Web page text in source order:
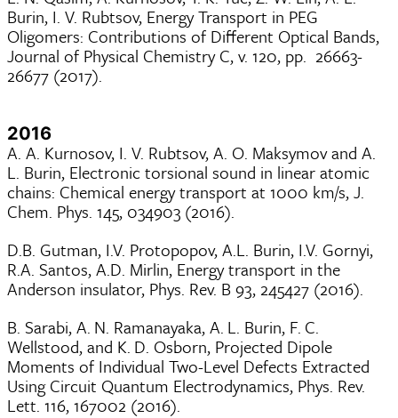
Burin, I. V. Rubtsov, Energy Transport in PEG
Oligomers: Contributions of Different Optical Bands,
Journal of Physical Chemistry C, v. 120, pp. 26663-
26677 (2017).
2016
A. A. Kurnosov, I. V. Rubtsov, A. O. Maksymov and A.
L. Burin, Electronic torsional sound in linear atomic
chains: Chemical energy transport at 1000 km/s, J.
Chem. Phys. 145, 034903 (2016).
D.B. Gutman, I.V. Protopopov, A.L. Burin, I.V. Gornyi,
R.A. Santos, A.D. Mirlin, Energy transport in the
Anderson insulator, Phys. Rev. B 93, 245427 (2016).
B. Sarabi, A. N. Ramanayaka, A. L. Burin, F. C.
Wellstood, and K. D. Osborn, Projected Dipole
Moments of Individual Two-Level Defects Extracted
Using Circuit Quantum Electrodynamics, Phys. Rev.
Lett. 116, 167002 (2016).